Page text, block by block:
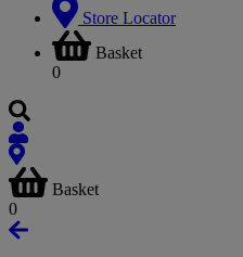
Store Locator
Basket
0
Basket
0